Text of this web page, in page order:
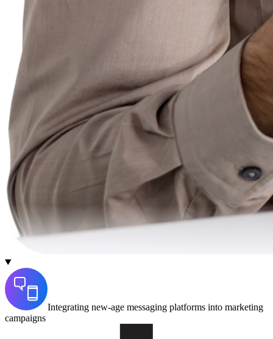
Integrating new-age messaging platforms into marketing
campaigns